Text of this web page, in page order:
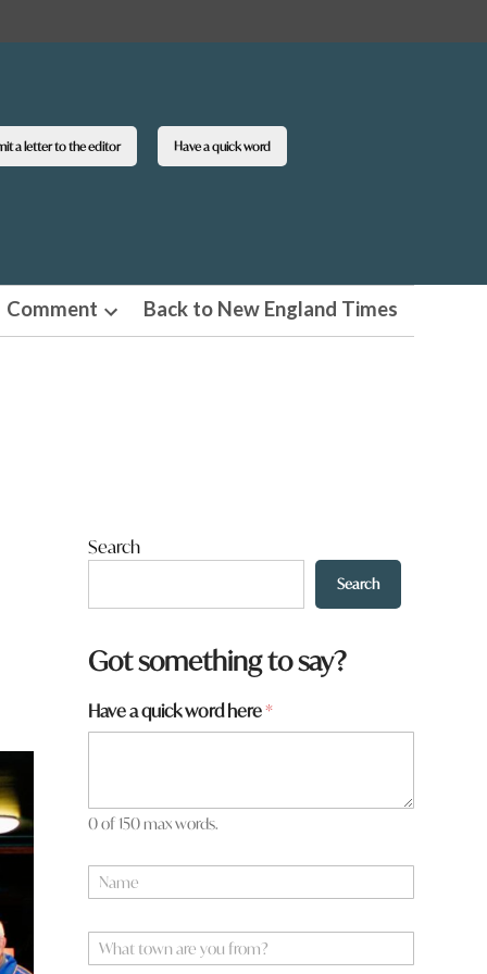
a letter to the editor Have a quick word
Comment
Open
Back to New England Times
Search
Search
Got something to say?
Have a quick word here*
0 of 150 max words.
N
a
e
W
h